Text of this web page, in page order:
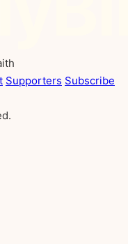
Supporters Subscribe